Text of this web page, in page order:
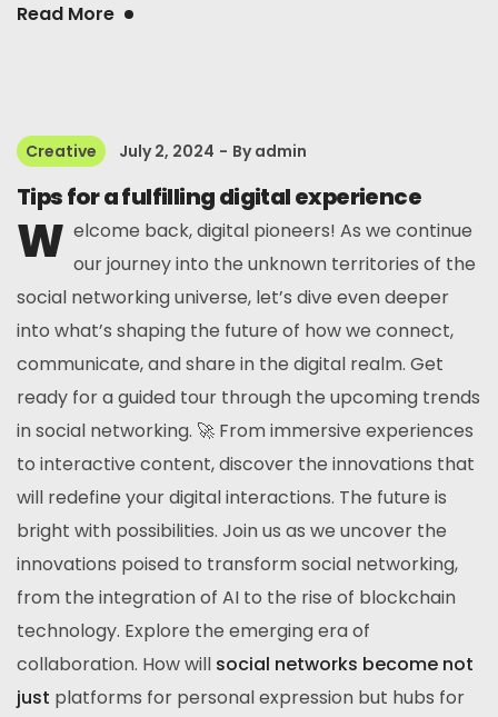
Read More
Creative July 2, 2024 Byadmin
Tips for a fulfilling digital experience
W elcome back, digital pioneers! As we continue
our journey into the unknown territories of the
social networking universe, let’s dive even deeper
into what’s shaping the future of how we connect,
communicate, and share in the digital realm. Get
ready for a guided tour through the upcoming trends
in social networking. 🚀 From immersive experiences
to interactive content, discover the innovations that
will redefine your digital interactions. The future is
bright with possibilities. Join us as we uncover the
innovations poised to transform social networking,
from the integration of AI to the rise of blockchain
technology. Explore the emerging era of
collaboration. How will social networks become not
just platforms for personal expression but hubs for